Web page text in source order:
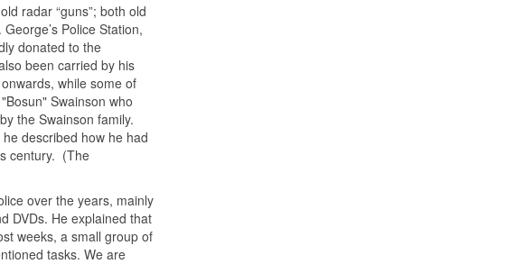
radar “guns”; both old
Police Station,
donated to the
been carried by his
while some of
Swainson who
the Swainson family.
described how he had
century. (The
over the years, mainly
DVDs. He explained that
weeks, a small group of
tasks. We are